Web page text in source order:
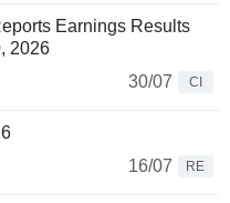
Earnings Results
2026
30/07
CI
16/07
RE